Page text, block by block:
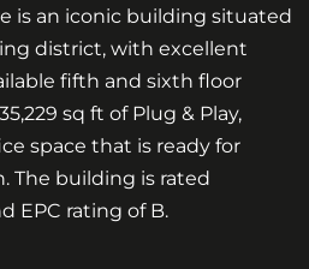
is an iconic building situated
district, with excellent
fifth and sixth floor
sq ft of Plug & Play,
space that is ready for
The building is rated
EPC rating of B.